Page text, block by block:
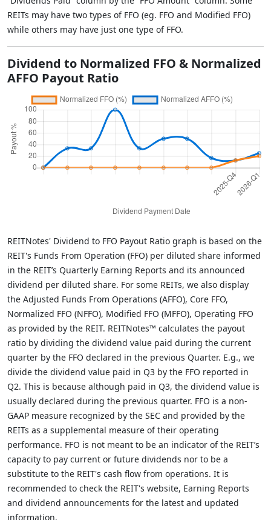
REITs may have two types of FFO (eg. FFO and Modified FFO)
while others may have just one type of FFO.
Dividend to Normalized FFO & Normalized
AFFO Payout Ratio
REITNotes' Dividend to FFO Payout Ratio graph is based on the
REIT's Funds From Operation (FFO) per diluted share informed
in the REIT’s Quarterly Earning Reports and its announced
dividend per diluted share. For some REITs, we also display
the Adjusted Funds From Operations (AFFO), Core FFO,
Normalized FFO (NFFO), Modified FFO (MFFO), Operating FFO
as provided by the REIT. REITNotes™ calculates the payout
ratio by dividing the dividend value paid during the current
quarter by the FFO declared in the previous Quarter. E.g., we
divide the dividend value paid in Q3 by the FFO reported in
Q2. This is because although paid in Q3, the dividend value is
usually declared during the previous quarter. FFO is a non-
GAAP measure recognized by the SEC and provided by the
REITs as a supplemental measure of their operating
performance. FFO is not meant to be an indicator of the REIT’s
capacity to pay current or future dividends nor to be a
substitute to the REIT's cash flow from operations. It is
recommended to check the REIT's website, Earning Reports
and dividend announcements for the latest and updated
information.